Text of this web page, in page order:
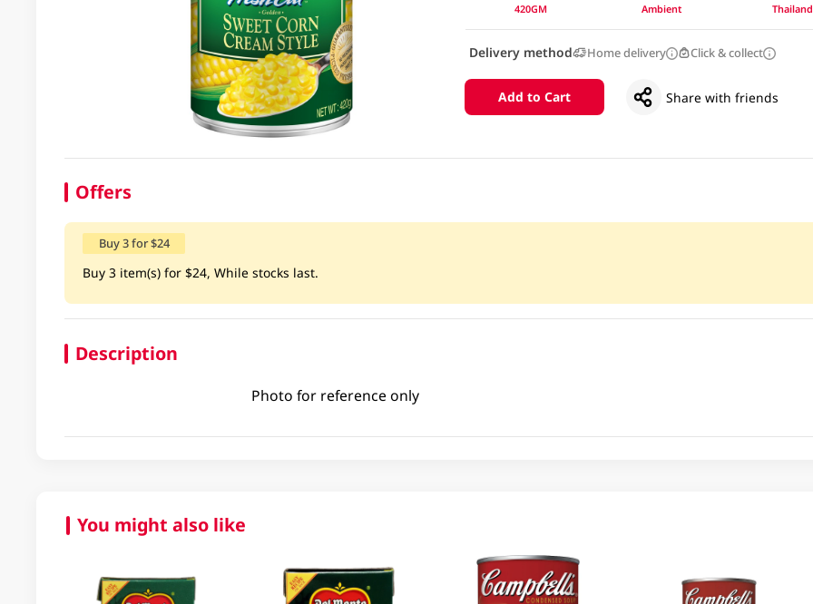
420GM
Ambient
Thailand
Delivery method Home delivery Click & collect
Add to Cart Share with friends
Offers
Buy 3 for $24
Buy 3 item(s) for $24, While stocks last.
Description
Photo for reference only
You might also like